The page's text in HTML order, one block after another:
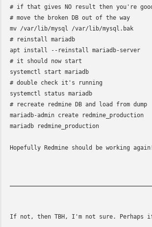
# if that gives NO result then you're
# move the broken DB out of the way
mv /var/lib/mysql /var/lib/mysql.bak
# reinstall mariadb
apt install --reinstall mariadb-server
# it should now start
systemctl start mariadb
# double check it's running
systemctl status mariadb
# recreate redmine DB and load from dump
mariadb-admin create redmine_production
mariadb redmine_production
Hopefully Redmine should be working
If not, then TBH, I'm not sure. Perhaps